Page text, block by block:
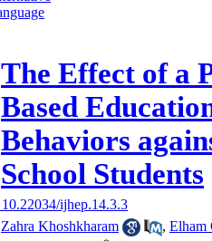
The Effect of a
Based
Behaviors
School Students
‎ 10.22034/ijhep.14.3.3
Zahra Khoshkharam
, Elham